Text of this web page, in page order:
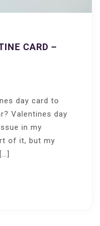
CARD –
day card to
Valentines day
in my
of it, but my